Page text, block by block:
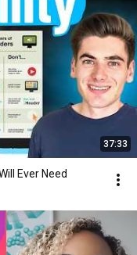
37:33
Ever Need